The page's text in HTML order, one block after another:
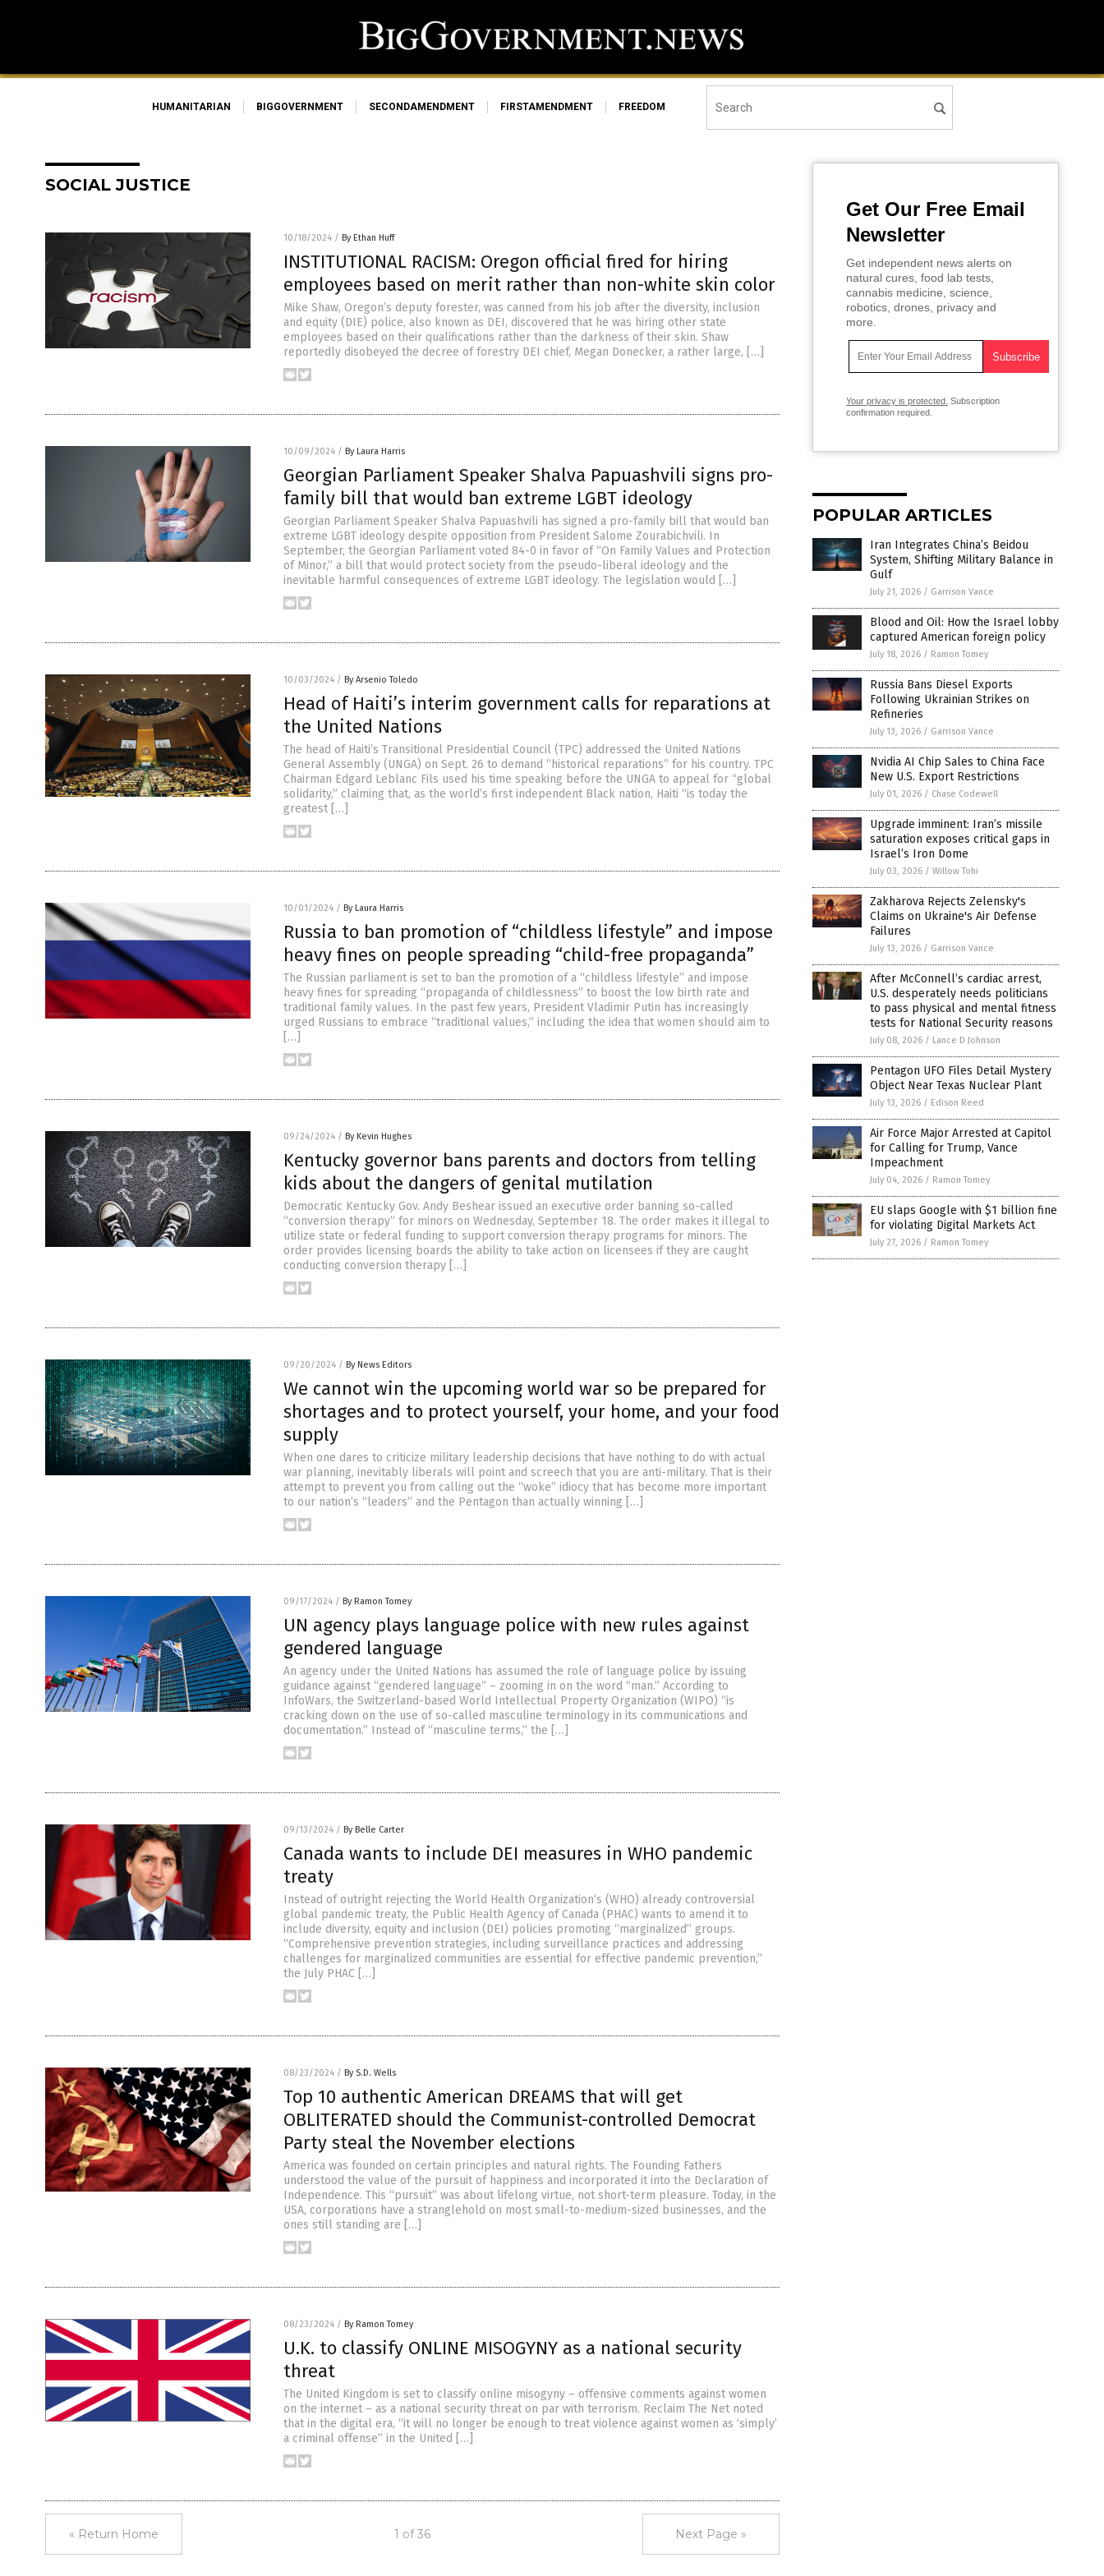
HUMANITARIAN BIGGOVERNMENT SECONDAMENDMENT FIRSTAMENDMENT FREEDOM
SOCIAL JUSTICE
10/18/2024 / By Ethan Huff
INSTITUTIONAL RACISM: Oregon official fired for hiring
employees based on merit rather than non-white skin color
Mike Shaw, Oregon’s deputy forester, was canned from his job after the diversity, inclusion
and equity (DIE) police, also known as DEI, discovered that he was hiring other state
employees based on their qualifications rather than the darkness of their skin. Shaw
reportedly disobeyed the decree of forestry DEI chief, Megan Donecker, a rather large, […]
10/09/2024 / By Laura Harris
Georgian Parliament Speaker Shalva Papuashvili signs pro-
family bill that would ban extreme LGBT ideology
Georgian Parliament Speaker Shalva Papuashvili has signed a pro-family bill that would ban
extreme LGBT ideology despite opposition from President Salome Zourabichvili. In
September, the Georgian Parliament voted 84-0 in favor of “On Family Values and Protection
of Minor,” a bill that would protect society from the pseudo-liberal ideology and the
inevitable harmful consequences of extreme LGBT ideology. The legislation would […]
10/03/2024 / By Arsenio Toledo
Head of Haiti’s interim government calls for reparations at
the United Nations
The head of Haiti’s Transitional Presidential Council (TPC) addressed the United Nations
General Assembly (UNGA) on Sept. 26 to demand “historical reparations” for his country. TPC
Chairman Edgard Leblanc Fils used his time speaking before the UNGA to appeal for “global
solidarity,” claiming that, as the world’s first independent Black nation, Haiti “is today the
greatest […]
10/01/2024 / By Laura Harris
Russia to ban promotion of “childless lifestyle” and impose
heavy fines on people spreading “child-free propaganda”
The Russian parliament is set to ban the promotion of a “childless lifestyle” and impose
heavy fines for spreading “propaganda of childlessness” to boost the low birth rate and
traditional family values. In the past few years, President Vladimir Putin has increasingly
urged Russians to embrace “traditional values,” including the idea that women should aim to
[…]
09/24/2024 / By Kevin Hughes
Kentucky governor bans parents and doctors from telling
kids about the dangers of genital mutilation
Democratic Kentucky Gov. Andy Beshear issued an executive order banning so-called
“conversion therapy” for minors on Wednesday, September 18. The order makes it illegal to
utilize state or federal funding to support conversion therapy programs for minors. The
order provides licensing boards the ability to take action on licensees if they are caught
conducting conversion therapy […]
09/20/2024 / By News Editors
We cannot win the upcoming world war so be prepared for
shortages and to protect yourself, your home, and your food
supply
When one dares to criticize military leadership decisions that have nothing to do with actual
war planning, inevitably liberals will point and screech that you are anti-military. That is their
attempt to prevent you from calling out the “woke” idiocy that has become more important
to our nation’s “leaders” and the Pentagon than actually winning […]
09/17/2024 / By Ramon Tomey
UN agency plays language police with new rules against
gendered language
An agency under the United Nations has assumed the role of language police by issuing
guidance against “gendered language” – zooming in on the word “man.” According to
InfoWars, the Switzerland-based World Intellectual Property Organization (WIPO) “is
cracking down on the use of so-called masculine terminology in its communications and
documentation.” Instead of “masculine terms,” the […]
09/13/2024 / By Belle Carter
Canada wants to include DEI measures in WHO pandemic
treaty
Instead of outright rejecting the World Health Organization‘s (WHO) already controversial
global pandemic treaty, the Public Health Agency of Canada (PHAC) wants to amend it to
include diversity, equity and inclusion (DEI) policies promoting “marginalized” groups.
“Comprehensive prevention strategies, including surveillance practices and addressing
challenges for marginalized communities are essential for effective pandemic prevention,”
the July PHAC […]
08/23/2024 / By S.D. Wells
Top 10 authentic American DREAMS that will get
OBLITERATED should the Communist-controlled Democrat
Party steal the November elections
America was founded on certain principles and natural rights. The Founding Fathers
understood the value of the pursuit of happiness and incorporated it into the Declaration of
Independence. This “pursuit” was about lifelong virtue, not short-term pleasure. Today, in the
USA, corporations have a stranglehold on most small-to-medium-sized businesses, and the
ones still standing are […]
08/23/2024 / By Ramon Tomey
U.K. to classify ONLINE MISOGYNY as a national security
threat
The United Kingdom is set to classify online misogyny – offensive comments against women
on the internet – as a national security threat on par with terrorism. Reclaim The Net noted
that in the digital era, “it will no longer be enough to treat violence against women as ‘simply’
a criminal offense” in the United […]
« Return Home 1 of 36 Next Page »
Get Our Free Email
Newsletter
Get independent news alerts on
natural cures, food lab tests,
cannabis medicine, science,
robotics, drones, privacy and
more.
Your privacy is protected. Subscription
confirmation required.
POPULAR ARTICLES
Iran Integrates China’s Beidou
System, Shifting Military Balance in
Gulf
July 21, 2026 / Garrison Vance
Blood and Oil: How the Israel lobby
captured American foreign policy
July 18, 2026 / Ramon Tomey
Russia Bans Diesel Exports
Following Ukrainian Strikes on
Refineries
July 13, 2026 / Garrison Vance
Nvidia AI Chip Sales to China Face
New U.S. Export Restrictions
July 01, 2026 / Chase Codewell
Upgrade imminent: Iran’s missile
saturation exposes critical gaps in
Israel’s Iron Dome
July 03, 2026 / Willow Tohi
Zakharova Rejects Zelensky's
Claims on Ukraine's Air Defense
Failures
July 13, 2026 / Garrison Vance
After McConnell’s cardiac arrest,
U.S. desperately needs politicians
to pass physical and mental fitness
tests for National Security reasons
July 08, 2026 / Lance D Johnson
Pentagon UFO Files Detail Mystery
Object Near Texas Nuclear Plant
July 13, 2026 / Edison Reed
Air Force Major Arrested at Capitol
for Calling for Trump, Vance
Impeachment
July 04, 2026 / Ramon Tomey
EU slaps Google with $1 billion fine
for violating Digital Markets Act
July 27, 2026 / Ramon Tomey